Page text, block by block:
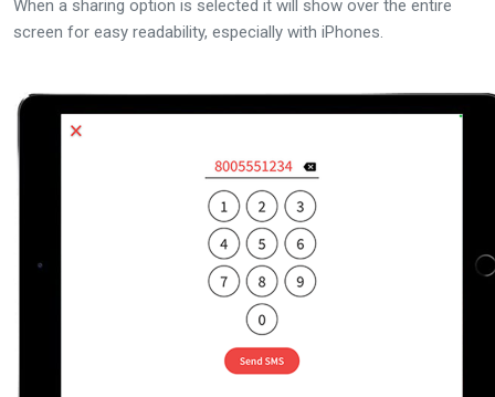
When a sharing option is selected it will show over the entire
screen for easy readability, especially with iPhones.